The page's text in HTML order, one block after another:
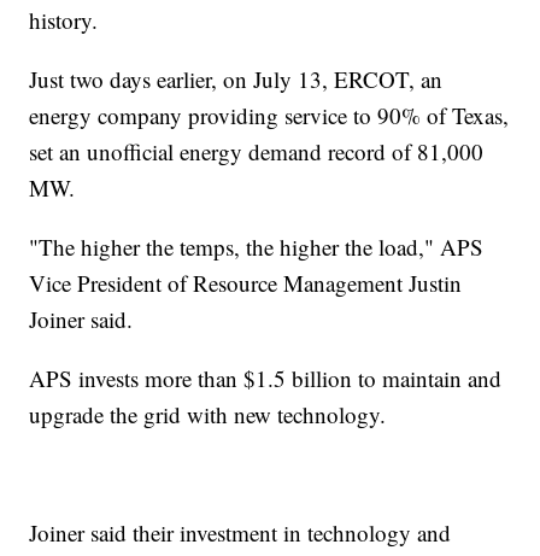
history.
Just two days earlier, on July 13, ERCOT, an
energy company providing service to 90% of Texas,
set an unofficial energy demand record of 81,000
MW.
"The higher the temps, the higher the load," APS
Vice President of Resource Management Justin
Joiner said.
APS invests more than $1.5 billion to maintain and
upgrade the grid with new technology.
Joiner said their investment in technology and